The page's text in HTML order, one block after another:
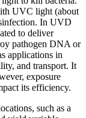
UVC light (about
In UVD
to deliver
pathogen DNA or
applications in
and transport. It
exposure
its efficiency.
such as a